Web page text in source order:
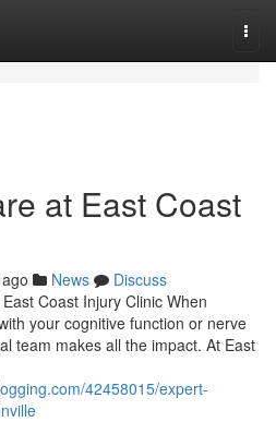
at East Coast
News
Discuss
Coast Injury Clinic When
your cognitive function or nerve
team makes all the impact. At East
42458015/expert-